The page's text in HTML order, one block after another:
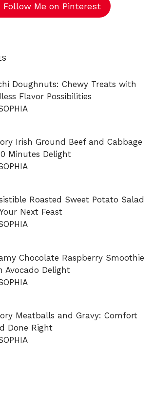
Follow Me on Pinterest
Doughnuts: Chewy Treats with
Flavor Possibilities
Irish Ground Beef and Cabbage
Minutes Delight
Roasted Sweet Potato Salad
Next Feast
Chocolate Raspberry Smoothie
Avocado Delight
Meatballs and Gravy: Comfort
Done Right